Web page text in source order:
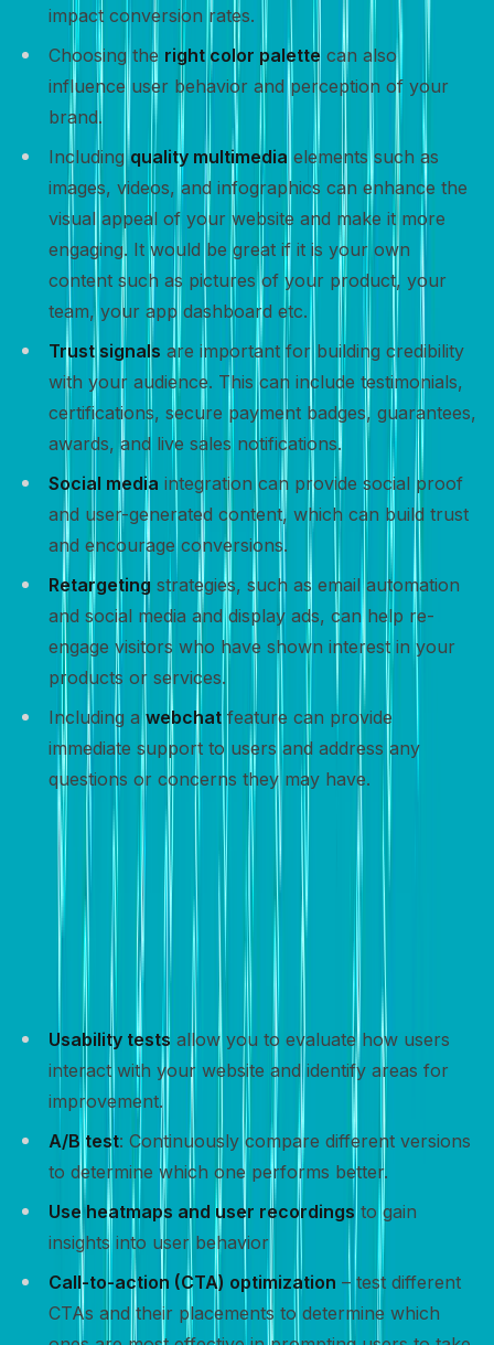
impact conversion rates.
Choosing the right color palette can also
influence user behavior and perception of your
brand.
Includingquality multimedia elements such as
images, videos, and infographics can enhance the
visual appeal of your website and make it more
engaging. It would be great if it is your own
content such as pictures of your product, your
team, your app dashboard etc.
Trust signals are important for building credibility
with your audience. This can include testimonials,
certifications, secure payment badges, guarantees,
awards, and live sales notifications.
Social media integration can provide social proof
and user-generated content, which can build trust
and encourage conversions.
Retargeting strategies, such as email automation
and social media and display ads, can help re-
engage visitors who have shown interest in your
products or services.
Including a webchat feature can provide
immediate support to users and address any
questions or concerns they may have.
Track and optimize
Tracking and optimizing your website’s performance is
crucial for improving conversion rates and achieving
your goals.
Usability tests allow you to evaluate how users
interact with your website and identify areas for
improvement.
A/B test: Continuously compare different versions
to determine which one performs better.
Use heatmaps and user recordings to gain
insights into user behavior
Call-to-action (CTA) optimization – test different
CTAs and their placements to determine which